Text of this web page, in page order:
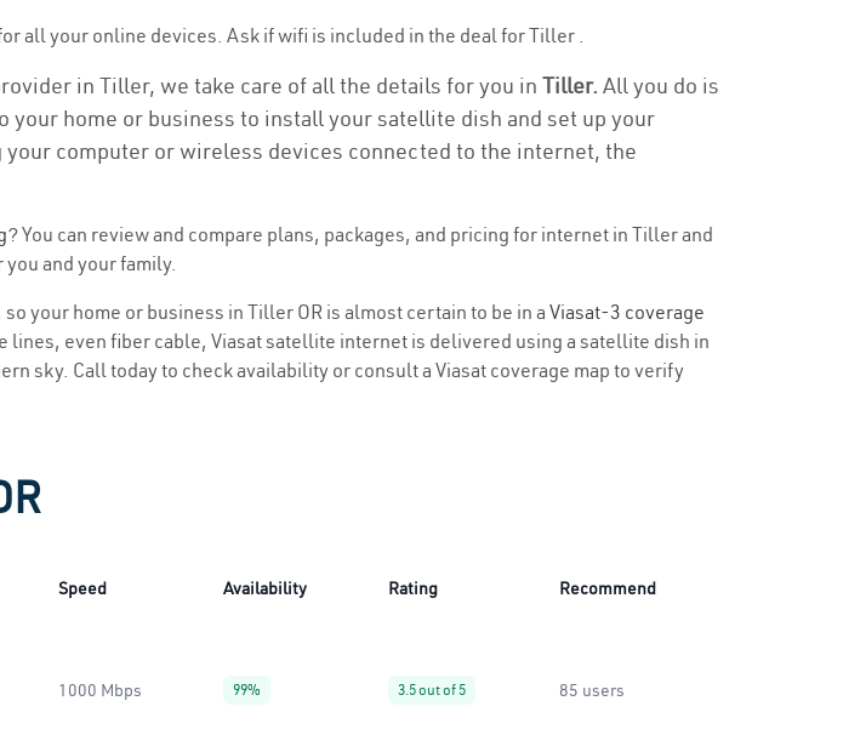
all your online devices. Ask if wifi is included in the deal for Tiller .
in Tiller, we take care of all the details for you in Tiller. All you do is
home or business to install your satellite dish and set up your
computer or wireless devices connected to the internet, the
? You can review and compare plans, packages, and pricing for internet in Tiller and
and your family.
your home or business in Tiller OR is almost certain to be in a Viasat-3 coverage
lines, even fiber cable, Viasat satellite internet is delivered using a satellite dish in
sky. Call today to check availability or consult a Viasat coverage map to verify
Speed Availability Rating Recommend
1000 Mbps 99% 3.5 out of 5 85 users